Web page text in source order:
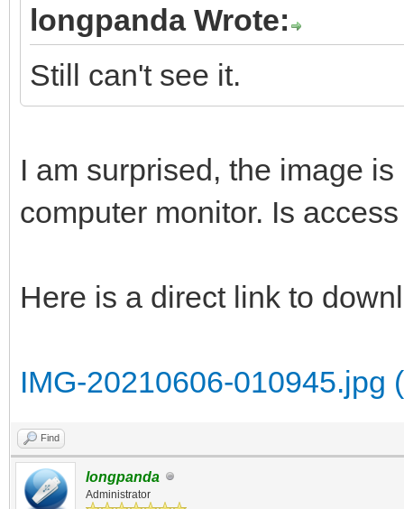
longpanda Wrote:
Still can't see it.
I am surprised, the image
computer monitor. Is
Here is a direct link to
IMG-20210606-010945.jpg
Find
longpanda
Administrator